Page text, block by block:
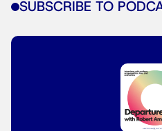
SUBSCRIBE TO